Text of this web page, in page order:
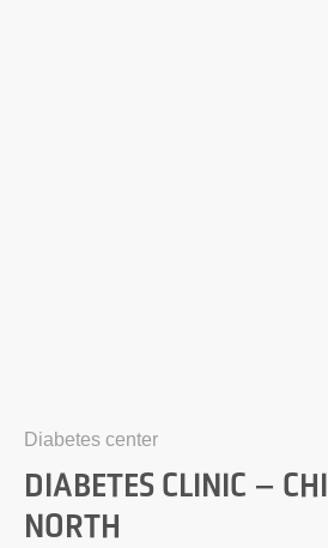
Diabetes center
DIABETES CLINIC –
NORTH